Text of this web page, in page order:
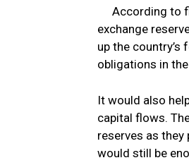
According to
exchange
up the
obligations in the
It would also
capital flows.
reserves as
would still be